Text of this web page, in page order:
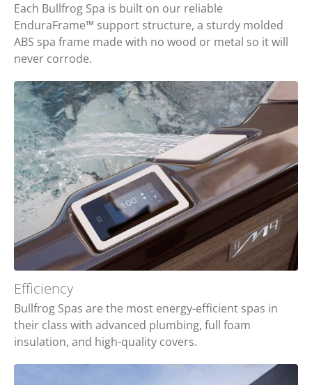
Each Bullfrog Spa is built on our reliable
EnduraFrame™ support structure, a sturdy molded
ABS spa frame made with no wood or metal so it will
never corrode.
Efficiency
Bullfrog Spas are the most energy-efficient spas in
their class with advanced plumbing, full foam
insulation, and high-quality covers.